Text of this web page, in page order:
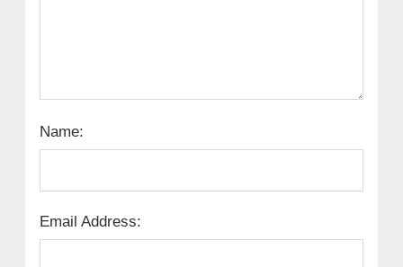
Name:
Email Address: